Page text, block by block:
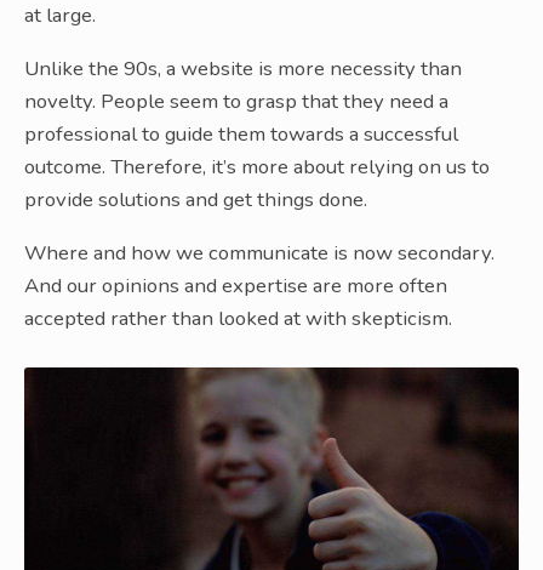
at large.
Unlike the 90s, a website is more necessity than
novelty. People seem to grasp that they need a
professional to guide them towards a successful
outcome. Therefore, it’s more about relying on us to
provide solutions and get things done.
Where and how we communicate is now secondary.
And our opinions and expertise are more often
accepted rather than looked at with skepticism.